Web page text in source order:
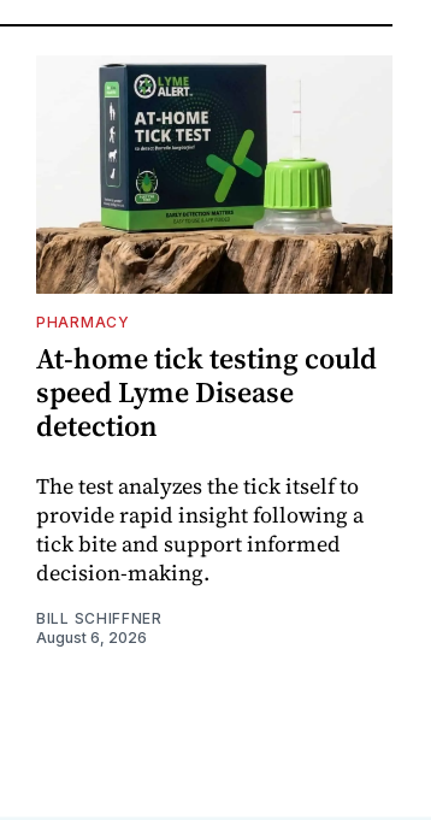
PHARMACY
At-home tick testing could
speed Lyme Disease
detection
The test analyzes the tick itself to
provide rapid insight following a
tick bite and support informed
decision-making.
BILL SCHIFFNER
August 6, 2026